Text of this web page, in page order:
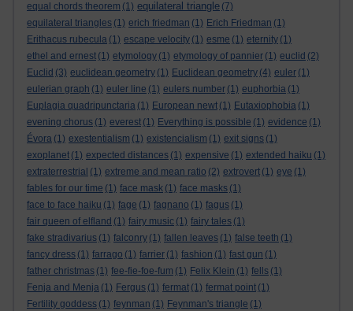
equal chords theorem (1) equilateral triangle (7)
equilateral triangles (1) erich friedman (1) Erich Friedman (1)
Erithacus rubecula (1) escape velocity (1) esme (1) eternity (1)
ethel and ernest (1) etymology (1) etymology of pannier (1) euclid (2)
Euclid (3) euclidean geometry (1) Euclidean geometry (4) euler (1)
eulerian graph (1) euler line (1) eulers number (1) euphorbia (1)
Euplagia quadripunctaria (1) European newt (1) Eutaxiophobia (1)
evening chorus (1) everest (1) Everything is possible (1) evidence (1)
Évora (1) exestentialism (1) existencialism (1) exit signs (1)
exoplanet (1) expected distances (1) expensive (1) extended haiku (1)
extraterrestrial (1) extreme and mean ratio (2) extrovert (1) eye (1)
fables for our time (1) face mask (1) face masks (1)
face to face haiku (1) fage (1) fagnano (1) fagus (1)
fair queen of elfland (1) fairy music (1) fairy tales (1)
fake stradivarius (1) falconry (1) fallen leaves (1) false teeth (1)
fancy dress (1) farrago (1) farrier (1) fashion (1) fast gun (1)
father christmas (1) fee-fie-foe-fum (1) Felix Klein (1) fells (1)
Fenja and Menja (1) Fergus (1) fermat (1) fermat point (1)
Fertility goddess (1) feynman (1) Feynman's triangle (1)